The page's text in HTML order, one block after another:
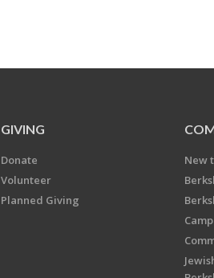
GIVING
Donate
Volunteer
Planned Giving
New